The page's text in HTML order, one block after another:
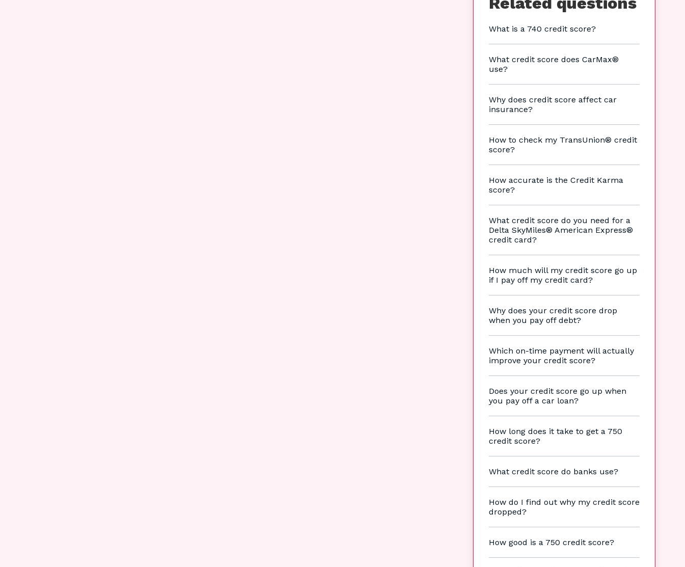
What is a 740 credit score?
What credit score does CarMax®
use?
Why does credit score affect car
insurance?
How to check my TransUnion® credit
score?
How accurate is the Credit Karma
score?
What credit score do you need for a
Delta SkyMiles® American Express®
credit card?
How much will my credit score go up
if I pay off my credit card?
Why does your credit score drop
when you pay off debt?
Which on-time payment will actually
improve your credit score?
Does your credit score go up when
you pay off a car loan?
How long does it take to get a 750
credit score?
What credit score do banks use?
How do I find out why my credit score
dropped?
How good is a 750 credit score?